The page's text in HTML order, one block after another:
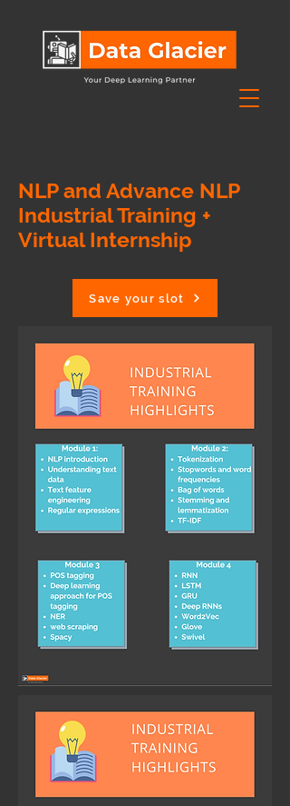
NLP and Advance NLP
Industrial Training +
Virtual Internship
Save your slot